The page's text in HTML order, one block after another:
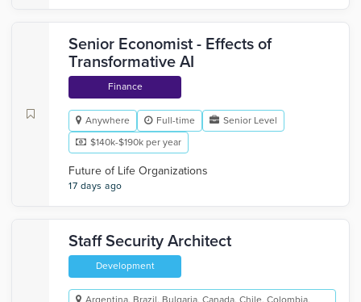
Senior Economist - Effects of
Transformative AI
Finance
Anywhere Full-time
Senior Level
$140k-$190k per year
Future of Life Organizations
17 days ago
Staff Security Architect
Development
Argentina, Brazil, Bulgaria, Canada, Chile, Colombia,